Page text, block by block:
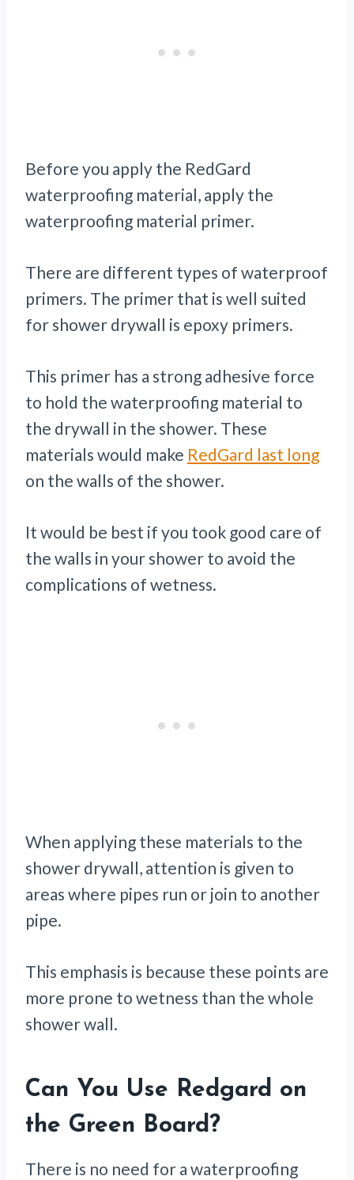
Before you apply the RedGard
waterproofing material, apply the
waterproofing material primer.
There are different types of waterproof
primers. The primer that is well suited
for shower drywall is epoxy primers.
This primer has a strong adhesive force
to hold the waterproofing material to
the drywall in the shower. These
materials would make RedGard last long
on the walls of the shower.
It would be best if you took good care of
the walls in your shower to avoid the
complications of wetness.
When applying these materials to the
shower drywall, attention is given to
areas where pipes run or join to another
pipe.
This emphasis is because these points are
more prone to wetness than the whole
shower wall.
Can You Use Redgard on
the Green Board?
There is no need for a waterproofing